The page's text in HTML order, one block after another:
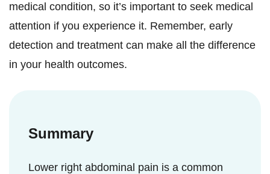
medical condition, so it’s important to seek medical
attention if you experience it. Remember, early
detection and treatment can make all the difference
in your health outcomes.
Summary
Lower right abdominal pain is a common